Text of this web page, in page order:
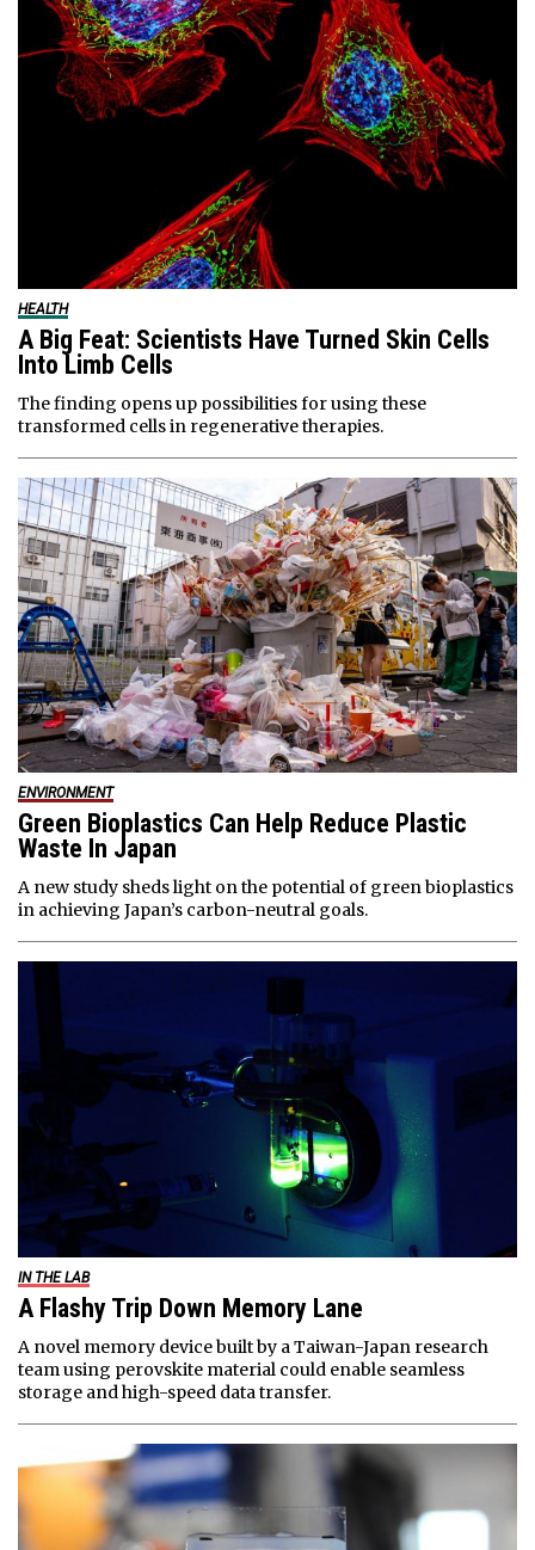
HEALTH
A Big Feat: Scientists Have Turned Skin Cells
Into Limb Cells
The finding opens up possibilities for using these
transformed cells in regenerative therapies.
ENVIRONMENT
Green Bioplastics Can Help Reduce Plastic
Waste In Japan
A new study sheds light on the potential of green bioplastics
in achieving Japan’s carbon-neutral goals.
IN THE LAB
A Flashy Trip Down Memory Lane
A novel memory device built by a Taiwan-Japan research
team using perovskite material could enable seamless
storage and high-speed data transfer.